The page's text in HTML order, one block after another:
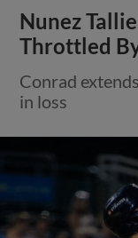
Nunez
Throttled
Conrad
in loss